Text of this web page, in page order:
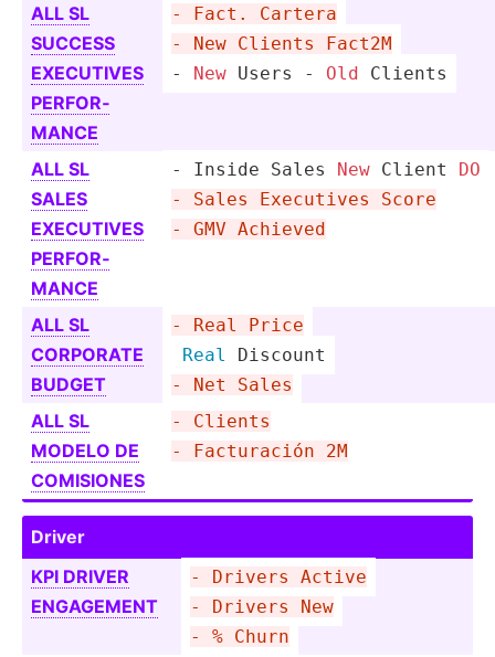
ALL SL
SUCCESS
EXECUTIVES
PERFOR­
MANCE
- Fact. Cartera
- New Clients Fact2M
-
New Users - Old Clients
ALL SL
SALES
EXECUTIVES
PERFOR­
MANCE
- Inside Sales New Client DO
- Sales Executives Score
- GMV Achieved
ALL SL
CORPORATE
BUDGET
- Real Price
Real
Discount
- Net Sales
ALL SL
MODELO DE
COMISIONES
- Clients
- Factur­ación 2M
Driver
KPI DRIVER
ENGAGEMENT
- Drivers Active
- Drivers New
- % Churn